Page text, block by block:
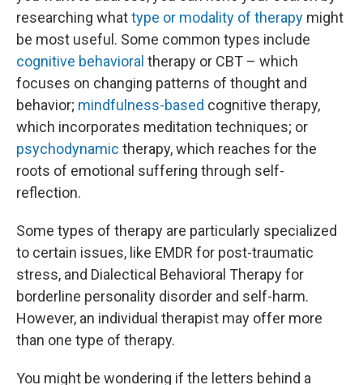
researching whattype or modality of therapy might
be most useful. Some common types include
cognitive behavioral therapy or CBT – which
focuses on changing patterns of thought and
behavior; mindfulness-based cognitive therapy,
which incorporates meditation techniques; or
psychodynamic therapy, which reaches for the
roots of emotional suffering through self-
reflection.
Some types of therapy are particularly specialized
to certain issues, like EMDR for post-traumatic
stress, and Dialectical Behavioral Therapy for
borderline personality disorder and self-harm.
However, an individual therapist may offer more
than one type of therapy.
You might be wondering if the letters behind a